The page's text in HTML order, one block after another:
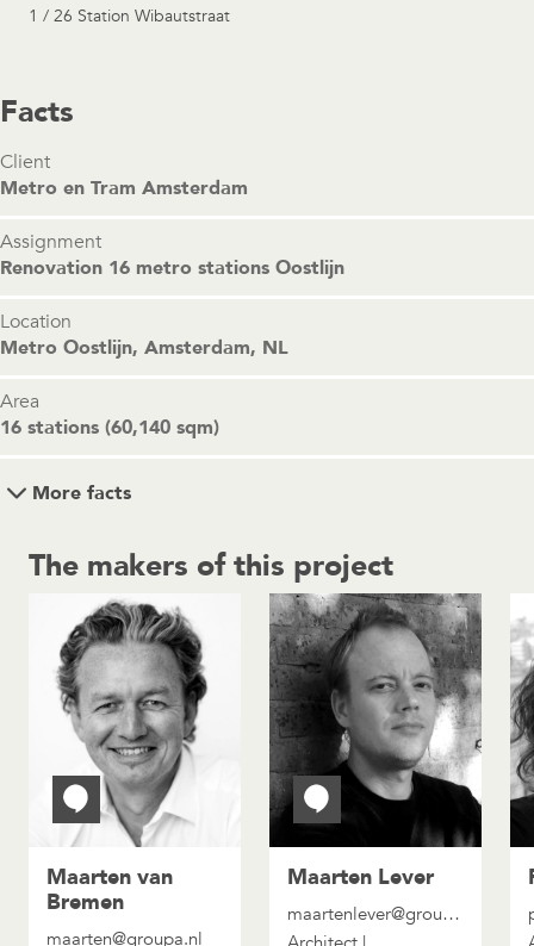
1 / 26 Station Wibautstraat
Facts
Client
Metro en Tram Amsterdam
Assignment
Renovation 16 metro stations Oostlijn
Location
Metro Oostlijn, Amsterdam, NL
Area
16 stations (60,140 sqm)
More facts
The makers of this project
Maarten van
Bremen
maarten@groupa.nl
Maarten Lever
maartenlever@groupa.nl